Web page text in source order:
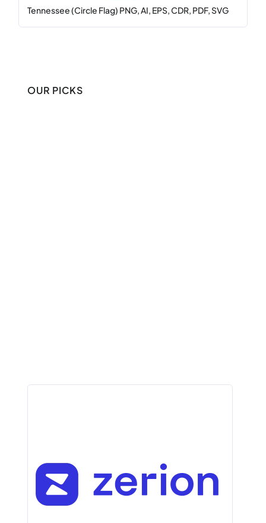
Tennessee (Circle Flag) PNG, AI, EPS, CDR, PDF, SVG
OUR PICKS